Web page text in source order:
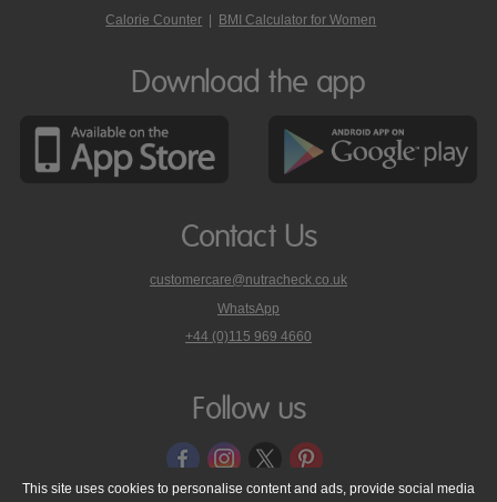
Calorie Counter BMI Calculator for Women
Download the app
Contact Us
customercare@nutracheck.co.uk
WhatsApp
phone
on
+44 (0)115 969 4660
Follow us
This site uses cookies to personalise content and ads, provide social media